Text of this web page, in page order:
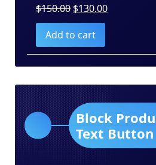
$150.00 Original
price
was:
$150.00.
$130.00Current
$130.00.
Add to cart
Block
Text